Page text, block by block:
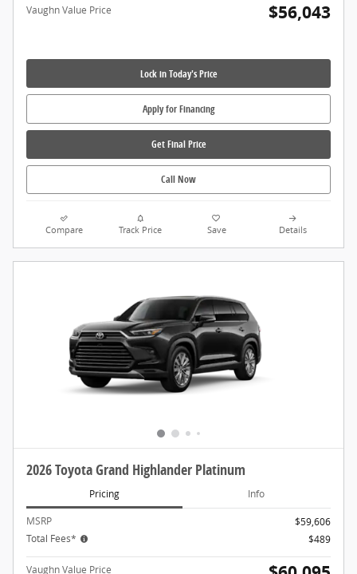
Vaughn Value Price $56,043
Lock in Today's Price
Apply for Financing
Get Final Price
Call Now
Compare Track Price Save Details
2026 Toyota Grand Highlander Platinum
Pricing Info
MSRP
$59,606
Total Fees*
$489
Vaughn Value Price